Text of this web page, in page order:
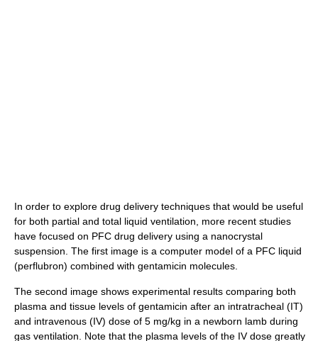
In order to explore drug delivery techniques that would be useful
for both partial and total liquid ventilation, more recent studies
have focused on PFC drug delivery using a nanocrystal
suspension. The first image is a computer model of a PFC liquid
(perflubron) combined with gentamicin molecules.
The second image shows experimental results comparing both
plasma and tissue levels of gentamicin after an intratracheal (IT)
and intravenous (IV) dose of 5 mg/kg in a newborn lamb during
gas ventilation. Note that the plasma levels of the IV dose greatly